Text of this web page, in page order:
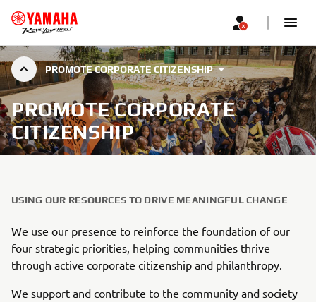
PROMOTE CORPORATE CITIZENSHIP
PROMOTE CORPORATE
CITIZENSHIP
USING OUR RESOURCES TO DRIVE MEANINGFUL CHANGE
We use our presence to reinforce the foundation of our
four strategic priorities, helping communities thrive
through active corporate citizenship and philanthropy.
We support and contribute to the community and society